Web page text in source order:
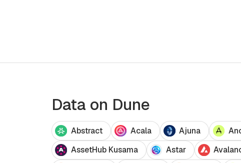
Data on Dune
Abstract Acala Ajuna
AssetHub Kusama
Astar